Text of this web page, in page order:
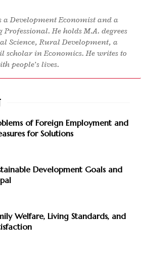
a Development Economist and a
He holds M.A. degrees
Science, Rural Development, a
scholar in Economics. He writes to
people’s lives.
of Foreign Employment and
for Solutions
Development Goals and
Welfare, Living Standards, and